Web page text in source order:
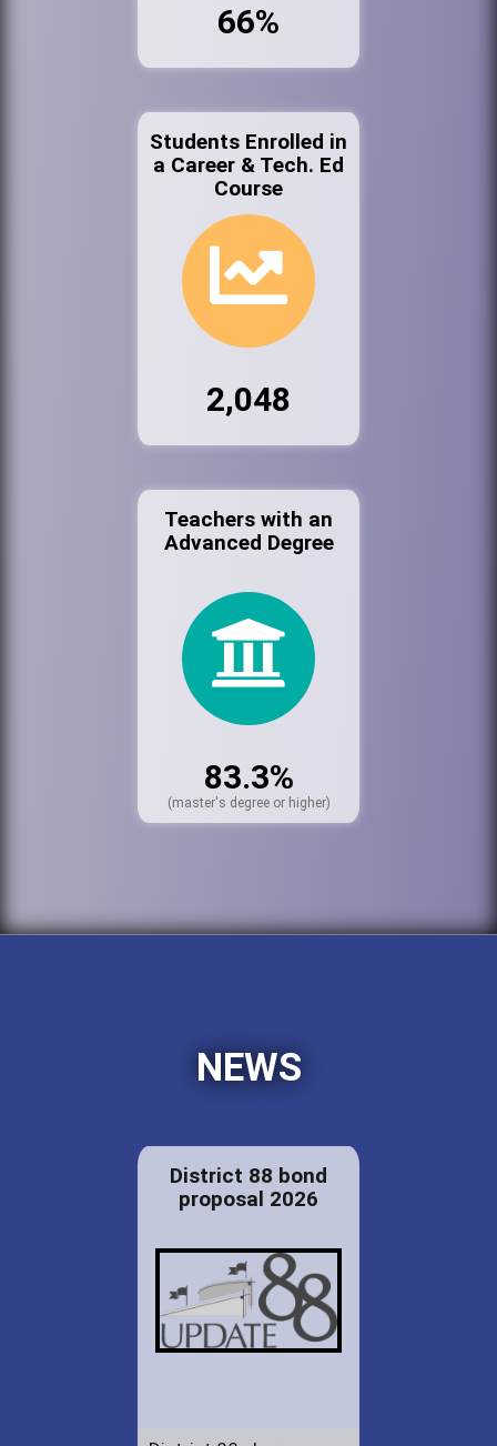
66%
Students Enrolled in
a Career & Tech. Ed
Course
2,048
Teachers with an
Advanced Degree
83.3%
(master's degree or higher)
NEWS
District 88 bond
proposal 2026